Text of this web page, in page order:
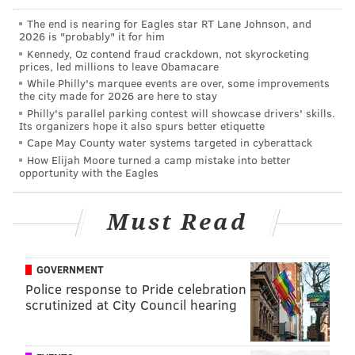
a lot of ways this could go, but I can tell you that as of
last night there definitely are intensified talks and
we'll see what comes of that."
Coughlin "resigned" from the Giants after compiling a
19-29 record over the last three years. Over the last
two years, he is 0-4 against the Eagles.
Coughlin has been coaching football since 1969, and
he'll turn 70 in August. He has three Super Bowl rings,
coach, all with the Giants. His two Super Bowl wins as
talented from top to bottom as many other Super
Bowl winners.No coach has ever won a Super Bowl
with two teams, although that feels more like trivia
than any sort of predictor that it will never happen.
The end is nearing for Eagles star RT Lane Johnson, and
2026 is "probably" it for him
Kennedy, Oz contend fraud crackdown, not skyrocketing
prices, led millions to leave Obamacare
While Philly's marquee events are over, some improvements
the city made for 2026 are here to stay
Philly's parallel parking contest will showcase drivers' skills.
Its organizers hope it also spurs better etiquette
Cape May County water systems targeted in cyberattack
How Elijah Moore turned a camp mistake into better
opportunity with the Eagles
Must Read
GOVERNMENT
Police response to Pride celebration
scrutinized at City Council hearing